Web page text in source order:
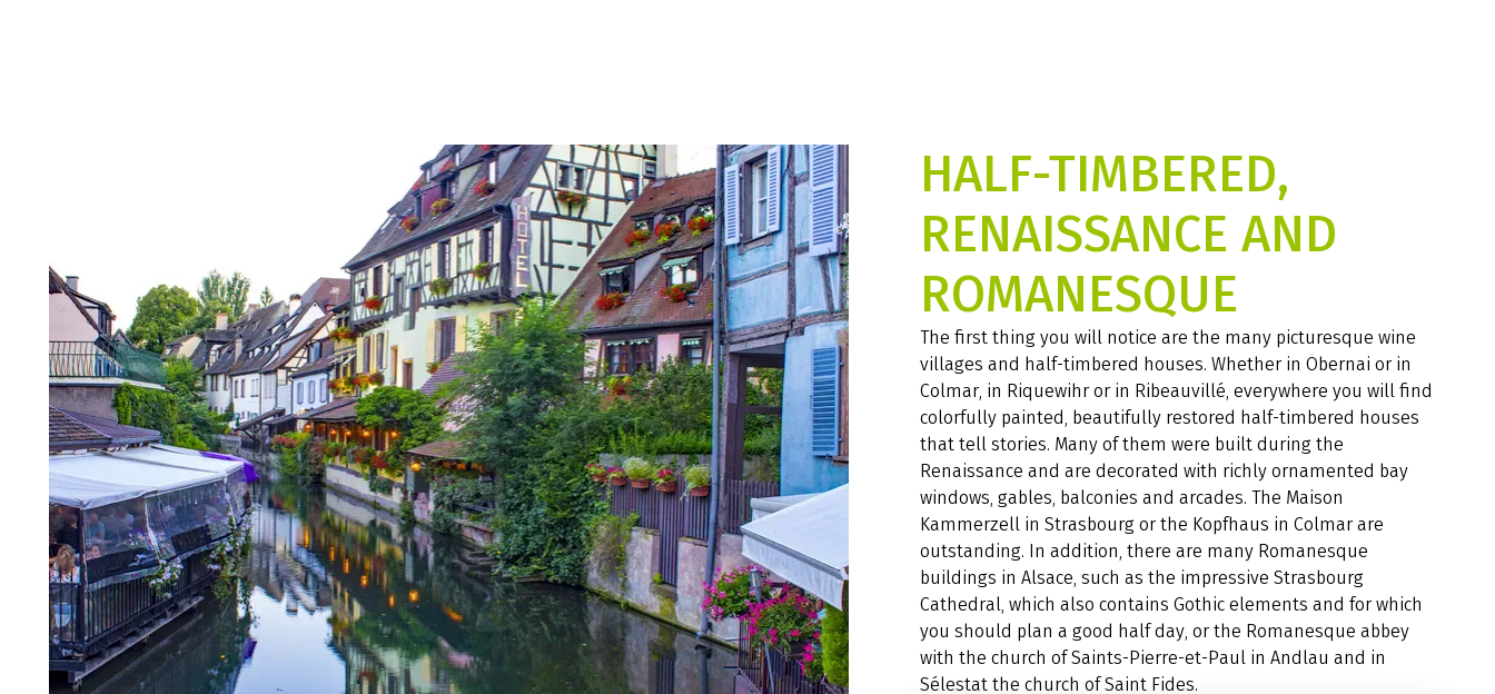
HALF-TIMBERED,
RENAISSANCE AND
ROMANESQUE
The first thing you will notice are the many picturesque wine
villages and half-timbered houses. Whether in Obernai or in
Colmar, in Riquewihr or in Ribeauvillé, everywhere you will find
colorfully painted, beautifully restored half-timbered houses
that tell stories. Many of them were built during the
Renaissance and are decorated with richly ornamented bay
windows, gables, balconies and arcades. The Maison
Kammerzell in Strasbourg or the Kopfhaus in Colmar are
outstanding. In addition, there are many Romanesque
buildings in Alsace, such as the impressive Strasbourg
Cathedral, which also contains Gothic elements and for which
you should plan a good half day, or the Romanesque abbey
with the church of Saints-Pierre-et-Paul in Andlau and in
Sélestat the church of Saint Fides.